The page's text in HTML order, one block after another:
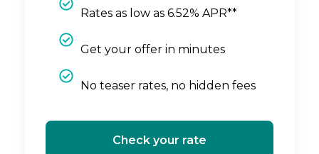
Rates as low as 6.52% APR**
Get your offer in minutes
No teaser rates, no hidden fees
Check your rate